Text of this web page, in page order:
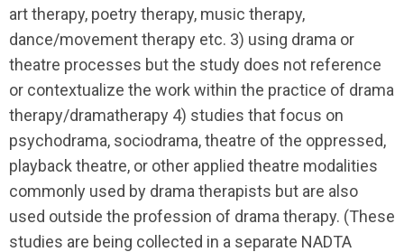
art therapy, poetry therapy, music therapy,
dance/movement therapy etc. 3) using drama or
theatre processes but the study does not reference
or contextualize the work within the practice of drama
therapy/dramatherapy 4) studies that focus on
psychodrama, sociodrama, theatre of the oppressed,
playback theatre, or other applied theatre modalities
commonly used by drama therapists but are also
used outside the profession of drama therapy. (These
studies are being collected in a separate NADTA